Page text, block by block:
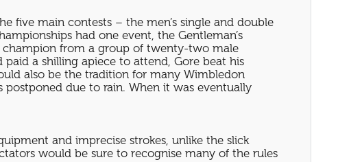
five main contests – the men’s single and double
had one event, the Gentleman’s
champion from a group of twenty-two male
a shilling apiece to attend, Gore beat his
also be the tradition for many Wimbledon
due to rain. When it was eventually
and imprecise strokes, unlike the slick
would be sure to recognise many of the rules